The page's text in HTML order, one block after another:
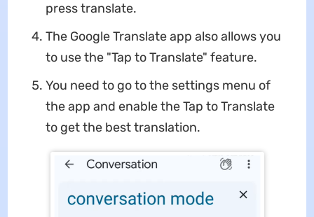
press translate.
The Google Translate app also allows you
to use the "Tap to Translate" feature.
You need to go to the settings menu of
the app and enable the Tap to Translate
to get the best translation.